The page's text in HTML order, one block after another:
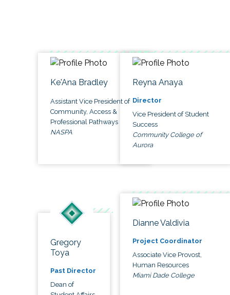
Ke'Ana Bradley
Assistant Vice President of
Community, Access &
Professional Pathways
NASPA
Reyna Anaya
Director
Vice President of Student
Success
Community College of
Aurora
Gregory
Toya
Past Director
Dean of
Dianne Valdivia
Project Coordinator
Associate Vice Provost,
Human Resources
Miami Dade College